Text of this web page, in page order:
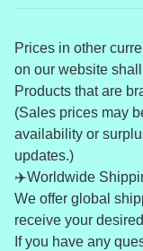
Prices in other
on our website
Products that are
(Sales prices may
availability or
updates.)
✈️Worldwide
We offer global
receive your
If you have any